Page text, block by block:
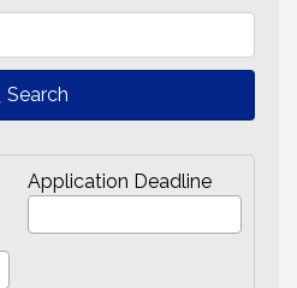
Search
Application Deadline